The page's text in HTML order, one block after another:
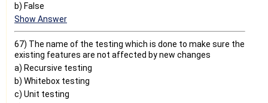
b) False
Show Answer
67) The name of the testing which is done to make sure the
existing features are not affected by new changes
a) Recursive testing
b) Whitebox testing
c) Unit testing